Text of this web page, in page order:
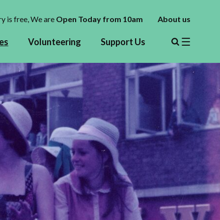
is free, We are Open Today from 10am About us
Volunteering Support Us